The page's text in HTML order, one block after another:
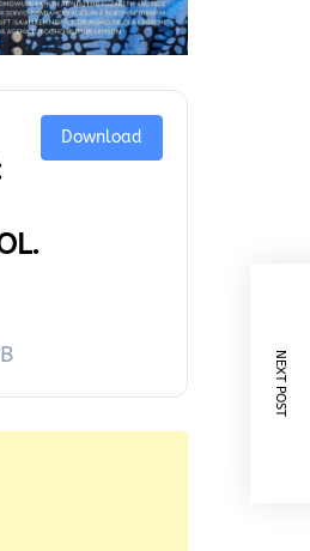
NEXT POST
Download